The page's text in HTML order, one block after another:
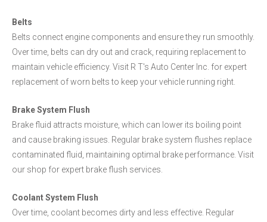
Belts
Belts connect engine components and ensure they run smoothly.
Over time, belts can dry out and crack, requiring replacement to
maintain vehicle efficiency. Visit R T's Auto Center Inc. for expert
replacement of worn belts to keep your vehicle running right.
Brake System Flush
Brake fluid attracts moisture, which can lower its boiling point
and cause braking issues. Regular brake system flushes replace
contaminated fluid, maintaining optimal brake performance. Visit
our shop for expert brake flush services.
Coolant System Flush
Over time, coolant becomes dirty and less effective. Regular